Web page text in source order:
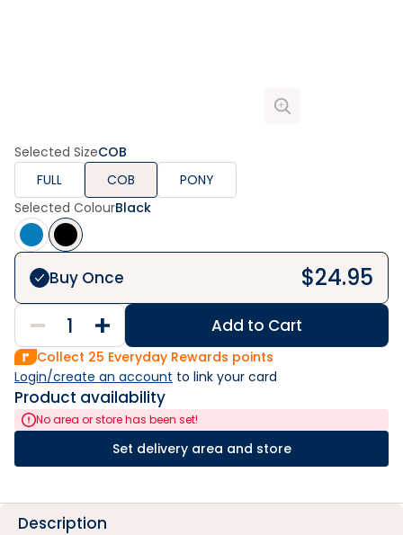
Selected SizeCOB
FULL
COB
PONY
Selected ColourBlack
Buy Once $24.95
Add to Cart
Collect 25 Everyday Rewards points
Login/create an account to link your card
Product availability
No area or store has been set!
Set delivery area and store
Description